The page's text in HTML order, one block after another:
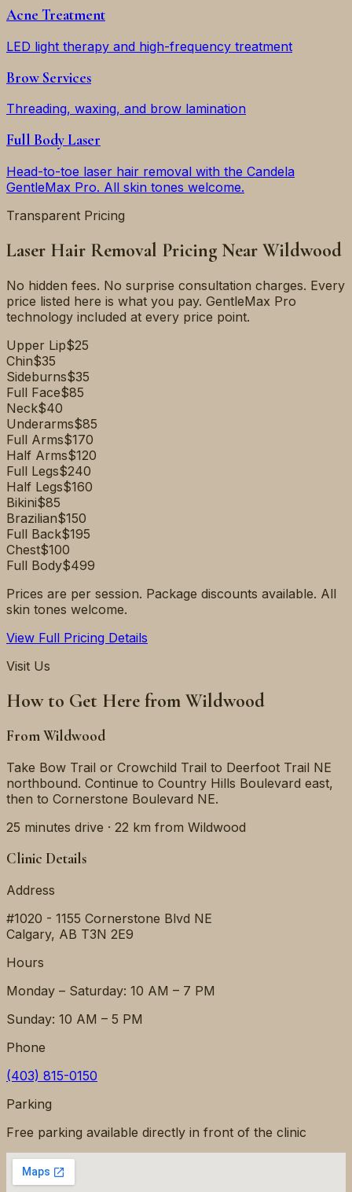
Acne Treatment
LED light therapy and high-frequency treatment
Brow Services
Threading, waxing, and brow lamination
Full Body Laser
Head-to-toe laser hair removal with the Candela
GentleMax Pro. All skin tones welcome.
Transparent Pricing
Laser Hair Removal Pricing Near Wildwood
No hidden fees. No surprise consultation charges. Every
price listed here is what you pay. GentleMax Pro
technology included at every price point.
Upper Lip$25
Chin$35
Sideburns$35
Full Face$85
Neck$40
Underarms$85
Full Arms$170
Half Arms$120
Full Legs$240
Half Legs$160
Bikini$85
Brazilian$150
Full Back$195
Chest$100
Full Body$499
Prices are per session. Package discounts available. All
skin tones welcome.
View Full Pricing Details
Visit Us
How to Get Here from Wildwood
FromWildwood
Take Bow Trail or Crowchild Trail to Deerfoot Trail NE
northbound. Continue to Country Hills Boulevard east,
then to Cornerstone Boulevard NE.
25 minutes drive · 22 km from Wildwood
Clinic Details
Address
#1020 - 1155 Cornerstone Blvd NE
Calgary, AB T3N 2E9
Hours
Monday – Saturday: 10 AM – 7 PM
Sunday: 10 AM – 5 PM
Phone
(403) 815-0150
Parking
Free parking available directly in front of the clinic